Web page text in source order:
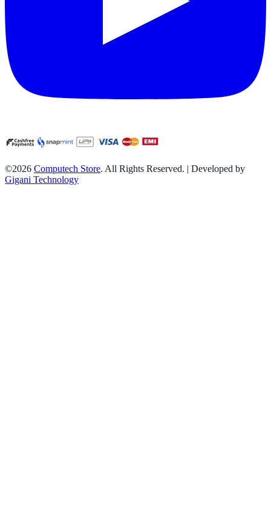
©2026 Computech Store. All Rights Reserved. | Developed by
Gigani Technology